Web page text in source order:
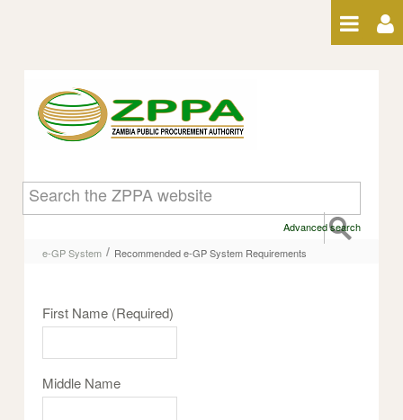
Recommended e-GP System
Requirements
Advanced search
e-GP System / Recommended e-GP System Requirements
First Name (Required)
Middle Name